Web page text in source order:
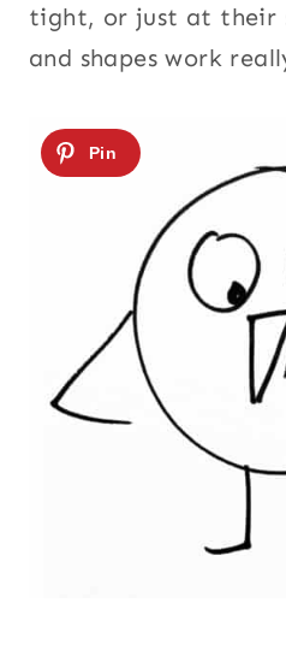
tight, or just at their
and shapes work